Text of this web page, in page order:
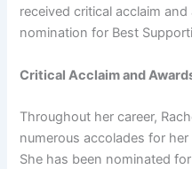
received critical acclaim
nomination for Best
Critical Acclaim and
Throughout her career,
numerous accolades for
She has been nominated